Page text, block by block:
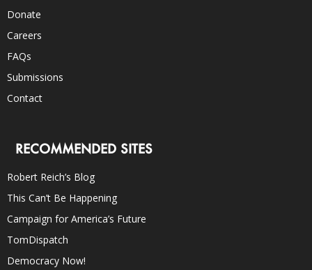
Donate
Careers
FAQs
Submissions
Contact
RECOMMENDED SITES
Robert Reich’s Blog
This Can’t Be Happening
Campaign for America’s Future
TomDispatch
Democracy Now!